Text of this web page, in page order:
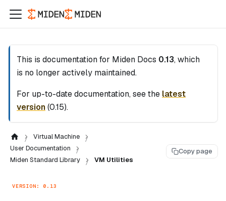
This is documentation for Miden Docs 0.13, which
is no longer actively maintained.
For up-to-date documentation, see the latest
version(0.15).
Virtual Machine
User Documentation
Miden Standard Library
VM Utilities
Copy page
VERSION: 0.13